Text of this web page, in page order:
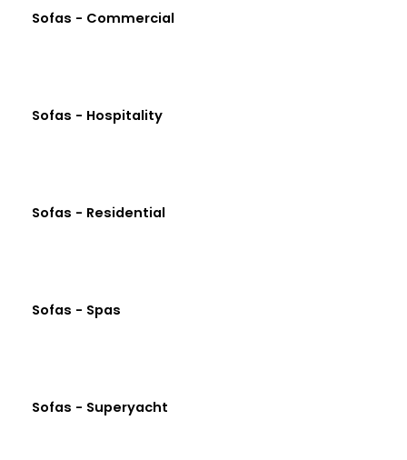
Sofas - Commercial
Sofas - Hospitality
Sofas - Residential
Sofas - Spas
Sofas - Superyacht